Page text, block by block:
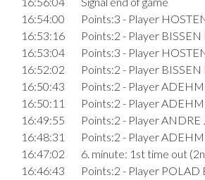
16:54:00
Points:3 - Player
16:53:16
Points:2 - Player BISSEN
16:53:04
Points:3 - Player
16:52:02
Points:2 - Player BISSEN
16:50:43
Points:2 - Player
16:50:11
Points:2 - Player
16:49:55
Points:2 - Player ANDRE
16:48:31
Points:2 - Player
16:47:02
6. minute: 1st time out
16:46:43
Points:2 - Player POLAD